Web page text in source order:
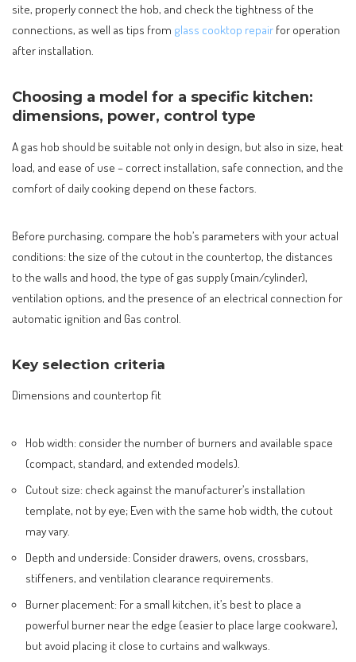
site, properly connect the hob, and check the tightness of the
connections, as well as tips from glass cooktop repair for operation
after installation.
Choosing a model for a specific kitchen:
dimensions, power, control type
A gas hob should be suitable not only in design, but also in size, heat
load, and ease of use – correct installation, safe connection, and the
comfort of daily cooking depend on these factors.
Before purchasing, compare the hob’s parameters with your actual
conditions: the size of the cutout in the countertop, the distances
to the walls and hood, the type of gas supply (main/cylinder),
ventilation options, and the presence of an electrical connection for
automatic ignition and Gas control.
Key selection criteria
Dimensions and countertop fit
Hob width: consider the number of burners and available space
(compact, standard, and extended models).
Cutout size: check against the manufacturer’s installation
template, not by eye; Even with the same hob width, the cutout
may vary.
Depth and underside: Consider drawers, ovens, crossbars,
stiffeners, and ventilation clearance requirements.
Burner placement: For a small kitchen, it’s best to place a
powerful burner near the edge (easier to place large cookware),
but avoid placing it close to curtains and walkways.